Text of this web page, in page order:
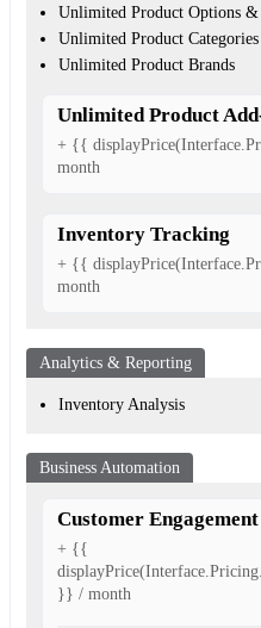
Unlimited Product Options
Unlimited Product Categories
Unlimited Product Brands
Unlimited Product
+ {{
month
Inventory Tracking
+ {{
month
Analytics & Reporting
Inventory Analysis
Business Automation
Customer
+ {{
}} / month